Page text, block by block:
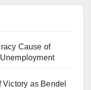
Cause of
as Bendel